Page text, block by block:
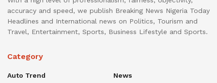
accuracy and speed, we publish Breaking News Nigeria Today
Headlines and International news on Politics, Tourism and
Travel, Entertainment, Sports, Business Lifestyle and Sports.
Category
Auto Trend
News